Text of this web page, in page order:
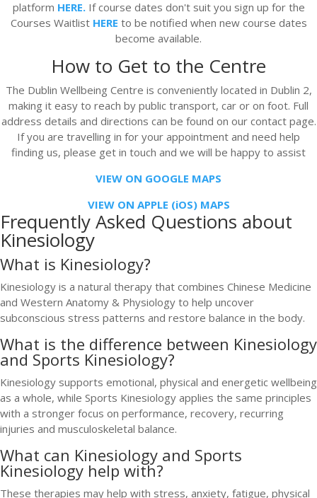
platform HERE.If course dates don't suit you sign up for the
Courses Waitlist HERE to be notified when new course dates
become available.
How to Get to the Centre
The Dublin Wellbeing Centre is conveniently located in Dublin 2,
making it easy to reach by public transport, car or on foot. Full
address details and directions can be found on our contact page.
If you are travelling in for your appointment and need help
finding us, please get in touch and we will be happy to assist
VIEW ON GOOGLE MAPS
VIEW ON APPLE (iOS) MAPS
Frequently Asked Questions about
Kinesiology
What is Kinesiology?
Kinesiology is a natural therapy that combines Chinese Medicine
and Western Anatomy & Physiology to help uncover
subconscious stress patterns and restore balance in the body.
What is the difference between Kinesiology
and Sports Kinesiology?
Kinesiology supports emotional, physical and energetic wellbeing
as a whole, while Sports Kinesiology applies the same principles
with a stronger focus on performance, recovery, recurring
injuries and musculoskeletal balance.
What can Kinesiology and Sports
Kinesiology help with?
These therapies may help with stress, anxiety, fatigue, physical